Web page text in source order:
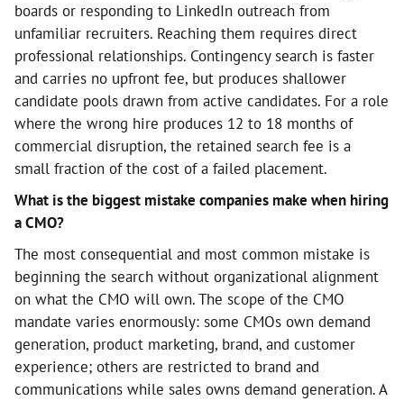
boards or responding to LinkedIn outreach from
unfamiliar recruiters. Reaching them requires direct
professional relationships. Contingency search is faster
and carries no upfront fee, but produces shallower
candidate pools drawn from active candidates. For a role
where the wrong hire produces 12 to 18 months of
commercial disruption, the retained search fee is a
small fraction of the cost of a failed placement.
What is the biggest mistake companies make when hiring
a CMO?
The most consequential and most common mistake is
beginning the search without organizational alignment
on what the CMO will own. The scope of the CMO
mandate varies enormously: some CMOs own demand
generation, product marketing, brand, and customer
experience; others are restricted to brand and
communications while sales owns demand generation. A